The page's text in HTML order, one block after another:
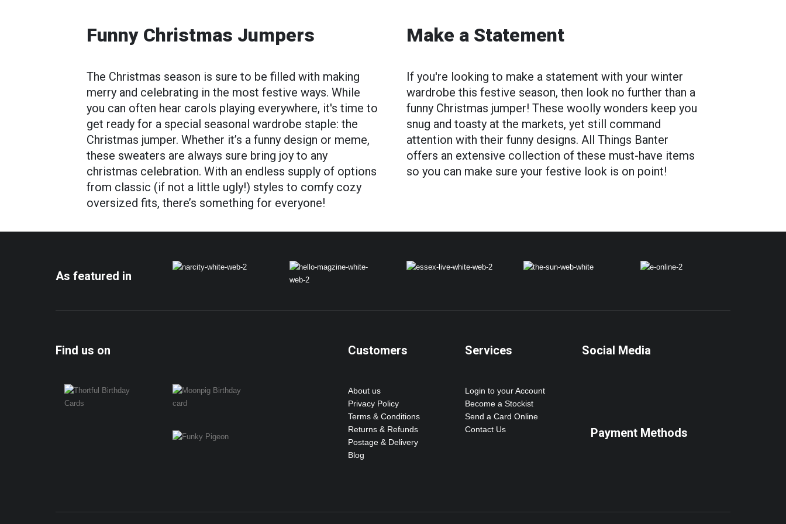
Funny Christmas Jumpers
The Christmas season is sure to be filled with making
merry and celebrating in the most festive ways. While
you can often hear carols playing everywhere, it's time to
get ready for a special seasonal wardrobe staple: the
Christmas jumper. Whether it’s a funny design or meme,
these sweaters are always sure bring joy to any
christmas celebration. With an endless supply of options
from classic (if not a little ugly!) styles to comfy cozy
oversized fits, there’s something for everyone!
Make a Statement
If you're looking to make a statement with your winter
wardrobe this festive season, then look no further than a
funny Christmas jumper! These woolly wonders keep you
snug and toasty at the markets, yet still command
attention with their funny designs. All Things Banter
offers an extensive collection of these must-have items
so you can make sure your festive look is on point!
As featured in
Find us on Customers
About us
Privacy Policy
Terms & Conditions
Returns & Refunds
Postage & Delivery
Blog
Services
Login to your Account
Become a Stockist
Send a Card Online
Contact Us
Social Media
Payment Methods